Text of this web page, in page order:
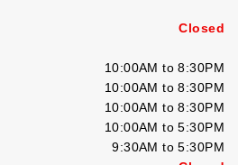
Closed
10:00AM to 8:30PM
10:00AM to 8:30PM
10:00AM to 8:30PM
10:00AM to 5:30PM
9:30AM to 5:30PM